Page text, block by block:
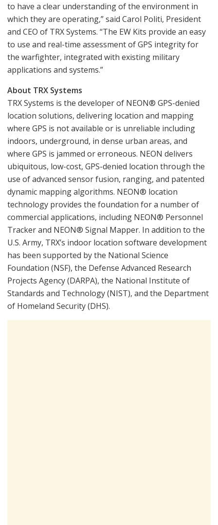
to have a clear understanding of the environment in
which they are operating,” said Carol Politi, President
and CEO of TRX Systems. “The EW Kits provide an easy
to use and real-time assessment of GPS integrity for
the warfighter, integrated with existing military
applications and systems.”
About TRX Systems
TRX Systems is the developer of NEON® GPS-denied
location solutions, delivering location and mapping
where GPS is not available or is unreliable including
indoors, underground, in dense urban areas, and
where GPS is jammed or erroneous. NEON delivers
ubiquitous, low-cost, GPS-denied location through the
use of advanced sensor fusion, ranging, and patented
dynamic mapping algorithms. NEON® location
technology provides the foundation for a number of
commercial applications, including NEON® Personnel
Tracker and NEON® Signal Mapper. In addition to the
U.S. Army, TRX’s indoor location software development
has been supported by the National Science
Foundation (NSF), the Defense Advanced Research
Projects Agency (DARPA), the National Institute of
Standards and Technology (NIST), and the Department
of Homeland Security (DHS).